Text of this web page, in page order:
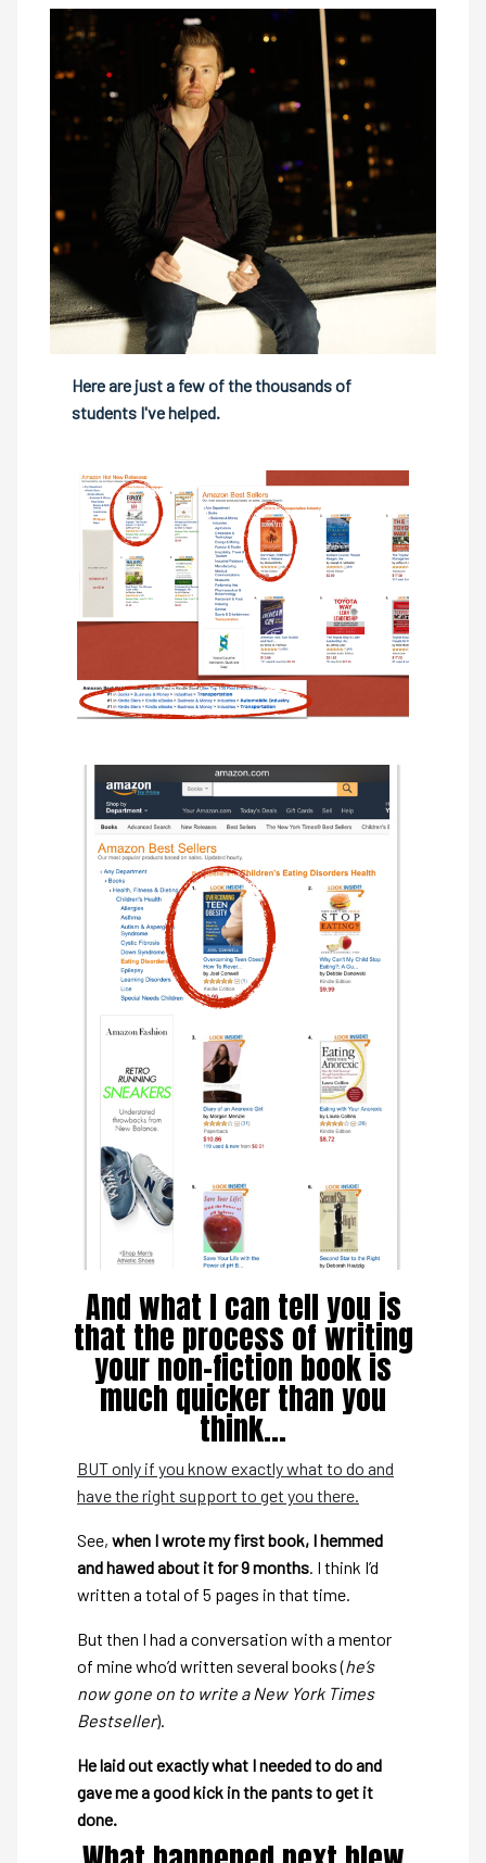
Here are just a few of the thousands of
students I've helped.
And what I can tell you is
that the process of writing
your non-fiction book is
much quicker than you
think…
BUT only if you know exactly what to do and
have the right support to get you there.
See, when I wrote my first book, I hemmed
and hawed about it for 9 months . I think I’d
written a total of 5 pages in that time.
But then I had a conversation with a mentor
of mine who’d written several books (he’s
now gone on to write a New York Times
Bestseller).
He laid out exactly what I needed to do and
gave me a good kick in the pants to get it
done.